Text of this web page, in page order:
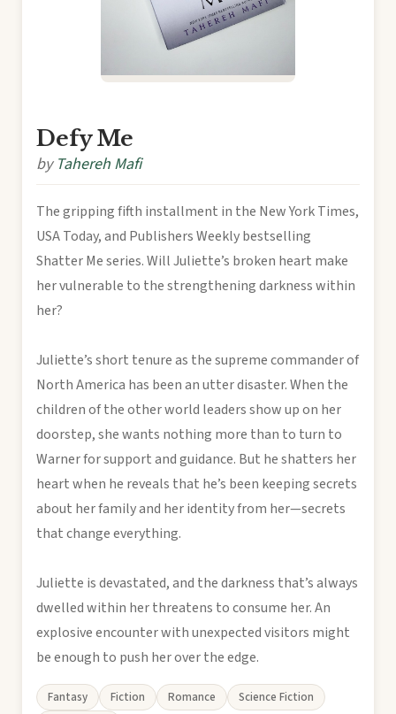
Defy Me
by Tahereh Mafi
The gripping fifth installment in the New York Times,
USA Today, and Publishers Weekly bestselling
Shatter Me series. Will Juliette’s broken heart make
her vulnerable to the strengthening darkness within
her?
Juliette’s short tenure as the supreme commander of
North America has been an utter disaster. When the
children of the other world leaders show up on her
doorstep, she wants nothing more than to turn to
Warner for support and guidance. But he shatters her
heart when he reveals that he’s been keeping secrets
about her family and her identity from her—secrets
that change everything.
Juliette is devastated, and the darkness that’s always
dwelled within her threatens to consume her. An
explosive encounter with unexpected visitors might
be enough to push her over the edge.
Fantasy Fiction Romance
Science Fiction